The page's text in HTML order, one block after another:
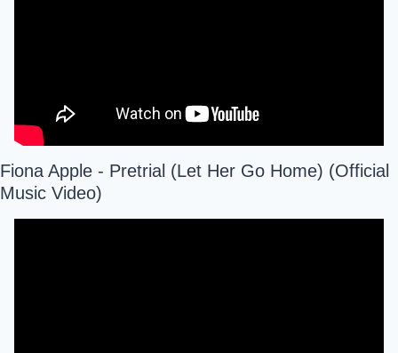
Fiona Apple - Pretrial (Let Her Go Home) (Official
Music Video)